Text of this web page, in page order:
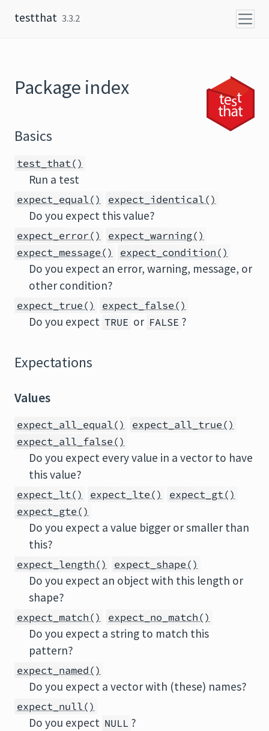
testthat 3.3.2
Package index
Basics
test_that()
Run a test
expect_equal() expect_identical()
Do you expect this value?
expect_error()
expect_warning()
expect_message()
expect_condition()
Do you expect an error, warning, message, or
other condition?
expect_true() expect_false()
Do you expect TRUE or FALSE ?
Expectations
Values
expect_all_equal()
expect_all_true()
expect_all_false()
Do you expect every value in a vector to have
this value?
expect_lt() expect_lte()
expect_gt()
expect_gte()
Do you expect a value bigger or smaller than
this?
expect_length() expect_shape()
Do you expect an object with this length or
shape?
expect_match() expect_no_match()
Do you expect a string to match this
pattern?
expect_named()
Do you expect a vector with (these) names?
expect_null()
Do you expect NULL ?